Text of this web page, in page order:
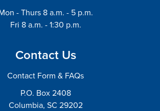
- Thurs 8 a.m. - 5 p.m.
Fri 8 a.m. - 1:30 p.m.
Contact Us
Contact Form & FAQs
P.O. Box 2408
Columbia, SC 29202